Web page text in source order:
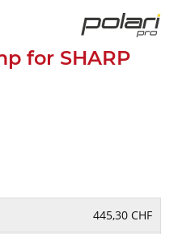
for SHARP
445,30 CHF